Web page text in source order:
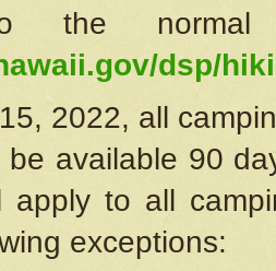
the
dsp/
2022, all
be available 90
to all
exceptions: